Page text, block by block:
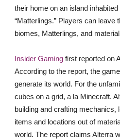
their home on an island
“Matterlings.” Players can leave
biomes, Matterlings, and
Insider Gaming first reported on
According to the report, the
generate its world. For the
cubes on a grid, a la Minecraft.
building and crafting mechanics,
items and locations out of
world. The report claims Alterra